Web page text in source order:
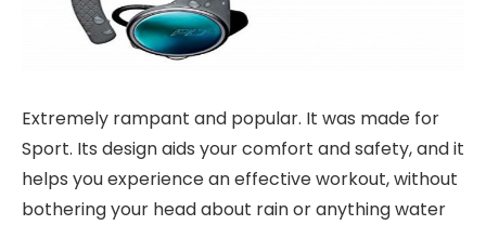
Extremely rampant and popular. It was made for
Sport. Its design aids your comfort and safety, and it
helps you experience an effective workout, without
bothering your head about rain or anything water